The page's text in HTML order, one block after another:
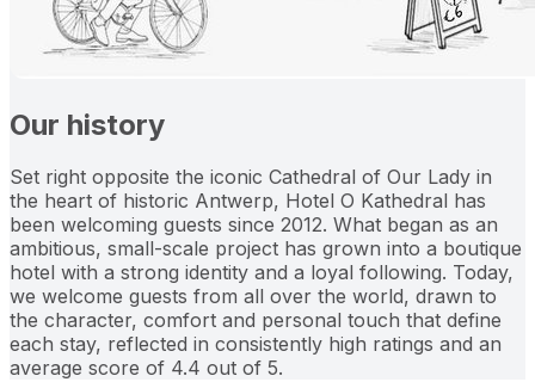
Our history
Set right opposite the iconic Cathedral of Our Lady in
the heart of historic Antwerp, Hotel O Kathedral has
been welcoming guests since 2012. What began as an
ambitious, small-scale project has grown into a boutique
hotel with a strong identity and a loyal following. Today,
we welcome guests from all over the world, drawn to
the character, comfort and personal touch that define
each stay, reflected in consistently high ratings and an
average score of 4.4 out of 5.